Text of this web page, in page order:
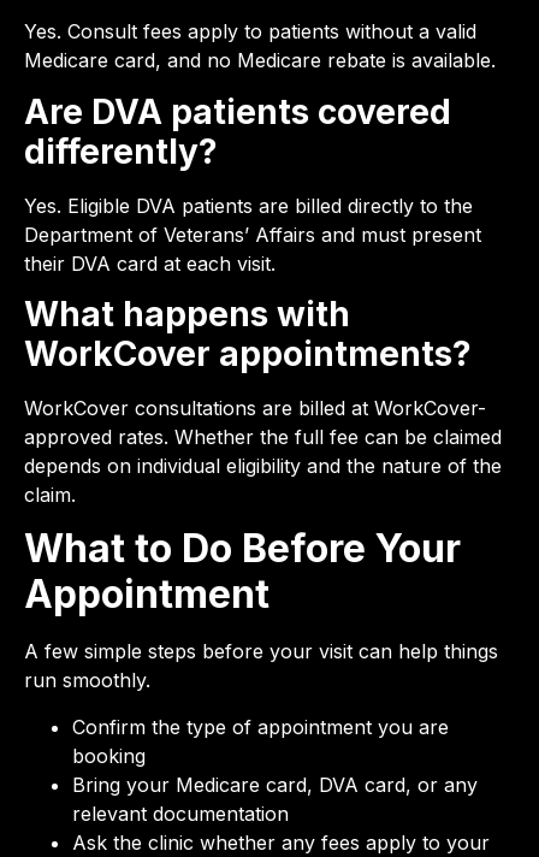
Yes. Consult fees apply to patients without a valid
Medicare card, and no Medicare rebate is available.
Are DVA patients covered
differently?
Yes. Eligible DVA patients are billed directly to the
Department of Veterans’ Affairs and must present
their DVA card at each visit.
What happens with
WorkCover appointments?
WorkCover consultations are billed at WorkCover-
approved rates. Whether the full fee can be claimed
depends on individual eligibility and the nature of the
claim.
What to Do Before Your
Appointment
A few simple steps before your visit can help things
run smoothly.
Confirm the type of appointment you are
booking
Bring your Medicare card, DVA card, or any
relevant documentation
Ask the clinic whether any fees apply to your